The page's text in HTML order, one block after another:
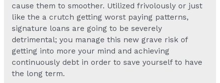
cause them to smoother. Utilized frivolously or just
like the a crutch getting worst paying patterns,
signature loans are going to be severely
detrimental; you manage this new grave risk of
getting into more your mind and achieving
continuously debt in order to save yourself to have
the long term.